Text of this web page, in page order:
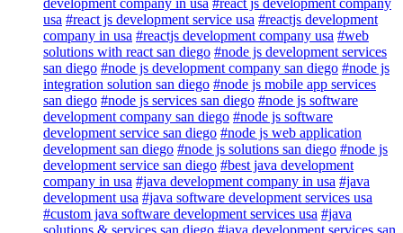
development company in usa #react js development company
usa #react js development service usa #reactjs development
company in usa #reactjs development company usa #web
solutions with react san diego #node js development services
san diego #node js development company san diego #node js
integration solution san diego #node js mobile app services
san diego #node js services san diego #node js software
development company san diego #node js software
development service san diego #node js web application
development san diego #node js solutions san diego #node js
development service san diego #best java development
company in usa #java development company in usa #java
development usa #java software development services usa
#custom java software development services usa #java
solutions & services san diego #java development services san